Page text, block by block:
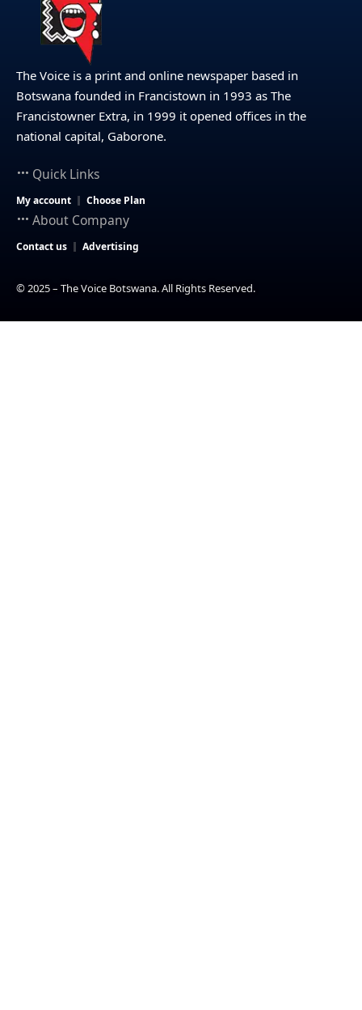
The Voice is a print and online newspaper based in
Botswana founded in Francistown in 1993 as The
Francistowner Extra, in 1999 it opened offices in the
national capital, Gaborone.
Quick Links
My account Choose Plan
About Company
Contact us Advertising
© 2025 – The Voice Botswana. All Rights Reserved.